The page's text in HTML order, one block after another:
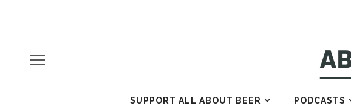
SUPPORT ALL ABOUT BEER PODCASTS